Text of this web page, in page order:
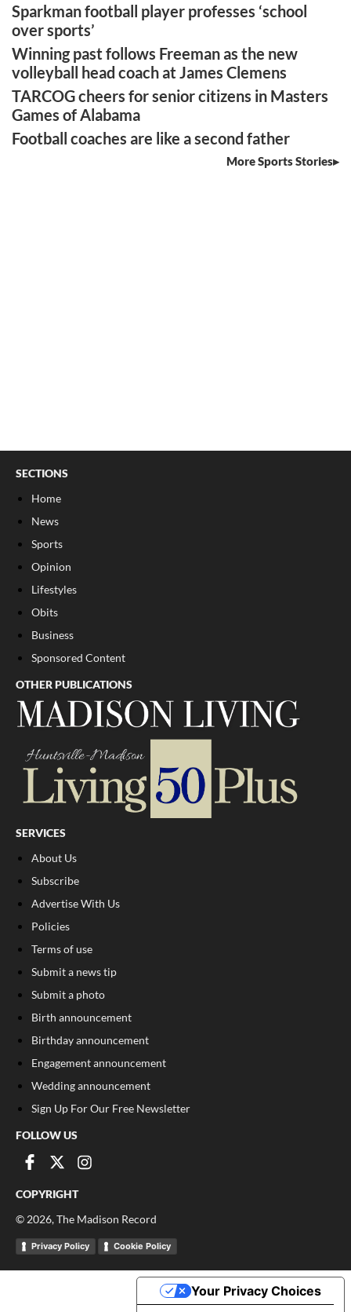
Sparkman football player professes ‘school
over sports’
Winning past follows Freeman as the new
volleyball head coach at James Clemens
TARCOG cheers for senior citizens in Masters
Games of Alabama
Football coaches are like a second father
More Sports Stories
SECTIONS
Home
News
Sports
Opinion
Lifestyles
Obits
Business
Sponsored Content
OTHER PUBLICATIONS
SERVICES
About Us
Subscribe
Advertise With Us
Policies
Terms of use
Submit a news tip
Submit a photo
Birth announcement
Birthday announcement
Engagement announcement
Wedding announcement
Sign Up For Our Free Newsletter
FOLLOW US
COPYRIGHT
© 2026, The Madison Record
Privacy Policy Cookie Policy
Your Privacy Choices